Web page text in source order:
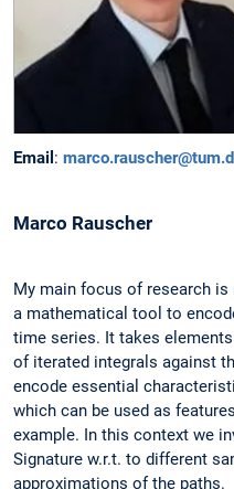
Email :
Marco Rauscher
My main focus of research
a mathematical tool to
time series. It takes
of iterated integrals against
encode essential
which can be used as
example. In this context we
Signature w.r.t. to different
approximations of the paths.